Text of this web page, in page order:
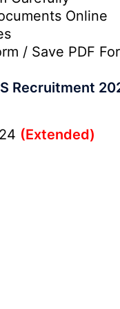
Online
/ Save PDF
Recruitment
(Extended)